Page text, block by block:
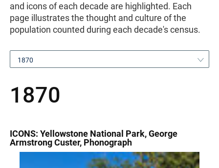
and icons of each decade are highlighted. Each
page illustrates the thought and culture of the
population counted during each decade's census.
1870
1870
ICONS: Yellowstone National Park, George
Armstrong Custer, Phonograph